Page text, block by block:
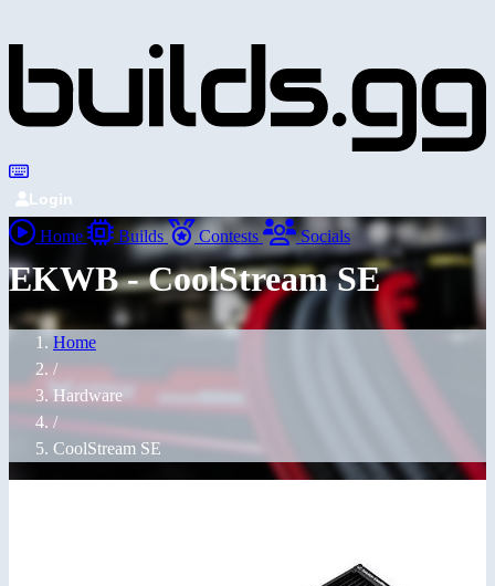
Login
Home Builds Contests Socials
EKWB - CoolStream SE
Home
/
Hardware
/
CoolStream SE